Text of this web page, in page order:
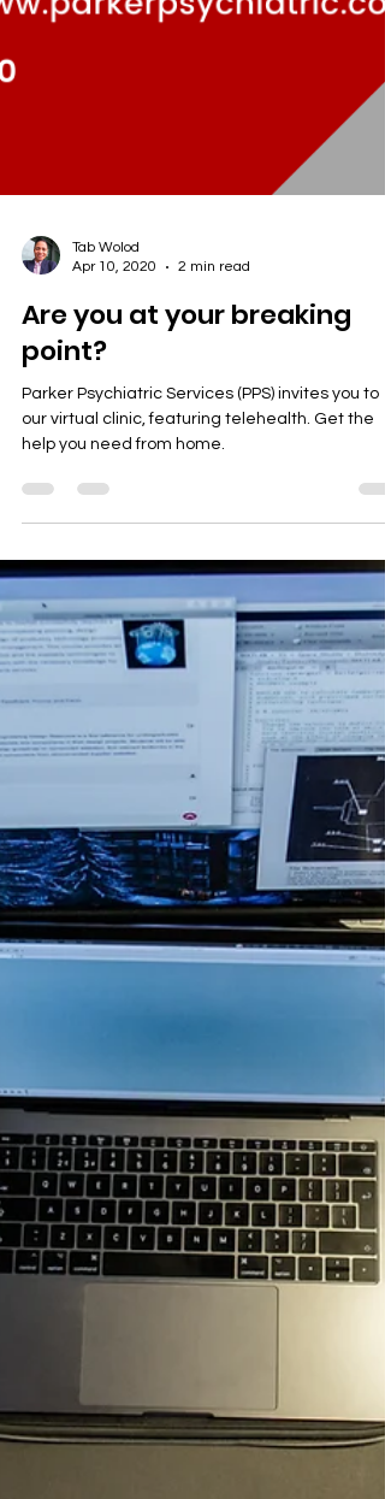
Tab Wolod
Are you at your breaking
point?
Parker Psychiatric Services (PPS) invites you to
our virtual clinic, featuring telehealth. Get the